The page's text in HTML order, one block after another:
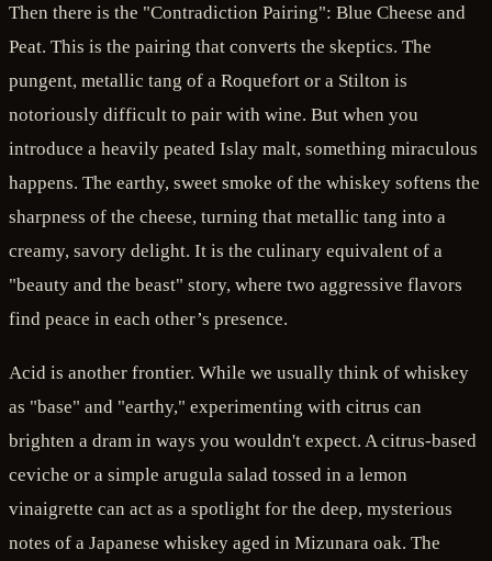
Then there is the "Contradiction Pairing": Blue Cheese and
Peat. This is the pairing that converts the skeptics. The
pungent, metallic tang of a Roquefort or a Stilton is
notoriously difficult to pair with wine. But when you
introduce a heavily peated Islay malt, something miraculous
happens. The earthy, sweet smoke of the whiskey softens the
sharpness of the cheese, turning that metallic tang into a
creamy, savory delight. It is the culinary equivalent of a
"beauty and the beast" story, where two aggressive flavors
find peace in each other’s presence.
Acid is another frontier. While we usually think of whiskey
as "base" and "earthy," experimenting with citrus can
brighten a dram in ways you wouldn't expect. A citrus-based
ceviche or a simple arugula salad tossed in a lemon
vinaigrette can act as a spotlight for the deep, mysterious
notes of a Japanese whiskey aged in Mizunara oak. The